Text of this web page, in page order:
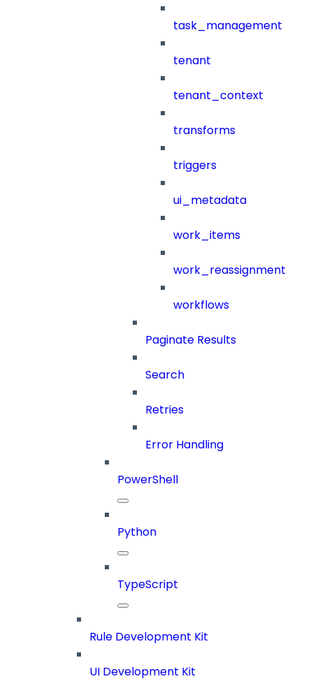
task_management
tenant
tenant_context
transforms
triggers
ui_metadata
work_items
work_reassignment
workflows
Paginate Results
Search
Retries
Error Handling
PowerShell
Python
TypeScript
Rule Development Kit
UI Development Kit